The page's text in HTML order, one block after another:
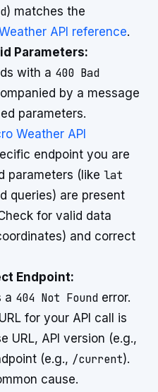
) matches the
API reference.
Parameters:
with a 400 Bad
by a message
parameters.
Weather API
endpoint you are
parameters (like lat
queries) are present
for valid data
and correct
Endpoint:
a 404 Not Found error.
for your API call is
URL, API version (e.g.,
(e.g., /current).
cause.